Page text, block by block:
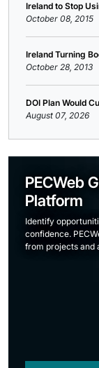
Ireland to Stop
October 08, 2015
Ireland Turning
October 28, 2013
DOI Plan Would
August 07, 2026
PECWeb
Platform
Identify
confidence.
from projects and